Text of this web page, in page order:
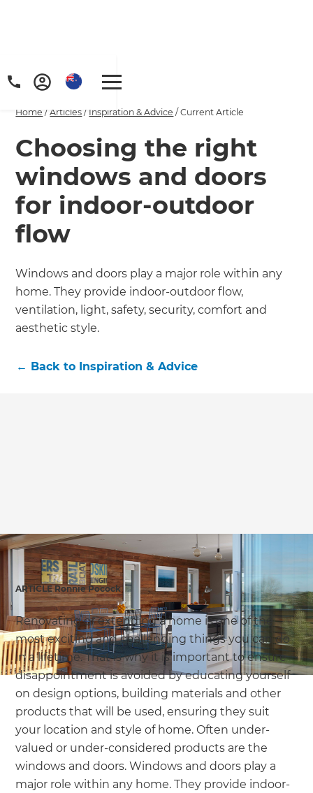
Home /Articles / Inspiration & Advice /Current Article
Choosing the right
windows and doors
for indoor-outdoor
flow
Windows and doors play a major role within any
home. They provide indoor-outdoor flow,
ventilation, light, safety, security, comfort and
aesthetic style.
← Back to Inspiration & Advice
ARTICLE Ronnie Pocock
Renovating or extending a home is one of the
most exciting and challenging things you can do
in a lifetime. That is why it is important to ensure
disappointment is avoided by educating yourself
on design options, building materials and other
products that will be used, ensuring they suit
your location and style of home. Often under-
valued or under-considered products are the
windows and doors. Windows and doors play a
major role within any home. They provide indoor-